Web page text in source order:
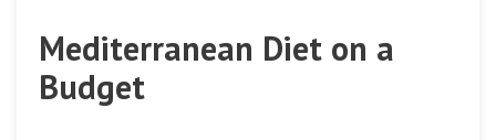
Mediterranean Diet on a
Budget